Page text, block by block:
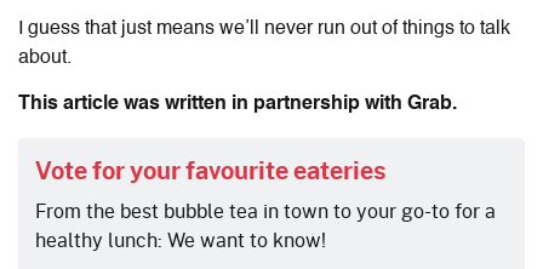
I guess that just means we’ll never run out of things to talk
about.
This article was written in partnership with Grab.
Vote for your favourite eateries
From the best bubble tea in town to your go-to for a
healthy lunch: We want to know!